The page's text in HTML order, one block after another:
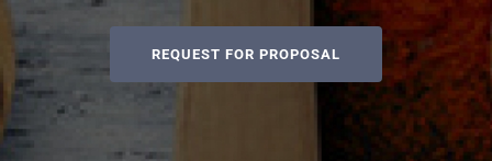
REQUEST FOR PROPOSAL